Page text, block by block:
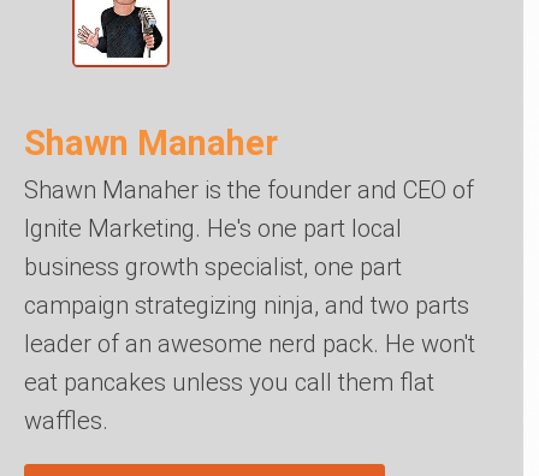
Shawn Manaher
Shawn Manaher is the founder and CEO of
Ignite Marketing. He's one part local
business growth specialist, one part
campaign strategizing ninja, and two parts
leader of an awesome nerd pack. He won't
eat pancakes unless you call them flat
waffles.